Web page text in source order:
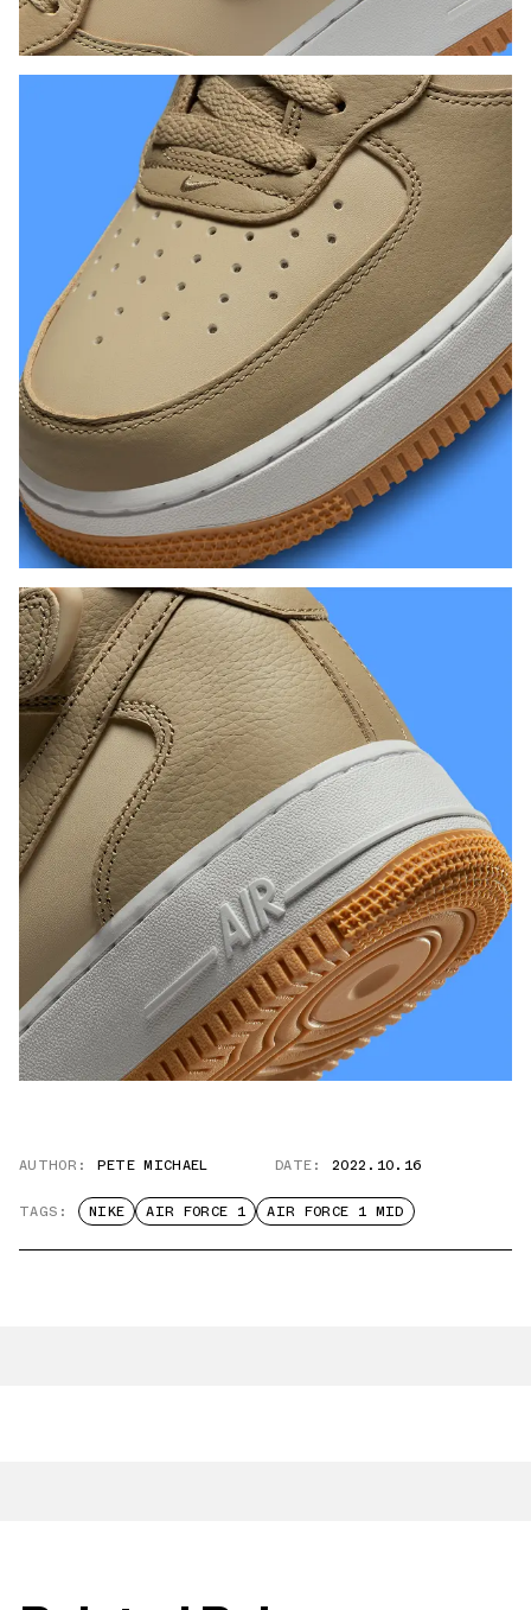
AUTHOR: PETE MICHAEL DATE: 2022.10.16
TAGS: NIKE AIR FORCE 1 AIR FORCE 1 MID